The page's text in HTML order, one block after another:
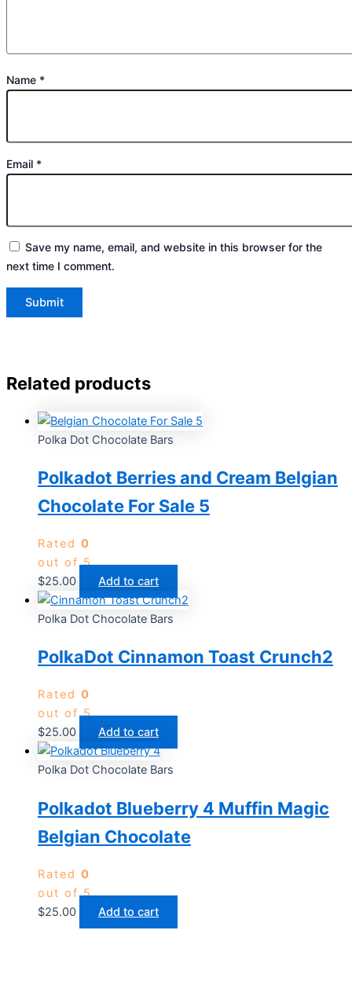
Name *
Email *
Save my name, email, and website in this browser for the
next time I comment.
Related products
Polka Dot Chocolate Bars
Polkadot Berries and Cream Belgian
Chocolate For Sale 5
Rated 0
out of 5
$25.00 Add to cart
Polka Dot Chocolate Bars
PolkaDot Cinnamon Toast Crunch2
Rated 0
out of 5
$25.00 Add to cart
Polka Dot Chocolate Bars
Polkadot Blueberry 4 Muffin Magic
Belgian Chocolate
Rated 0
out of 5
$25.00 Add to cart